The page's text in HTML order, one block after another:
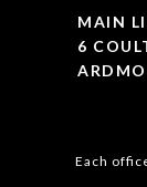
MAIN
6
Each